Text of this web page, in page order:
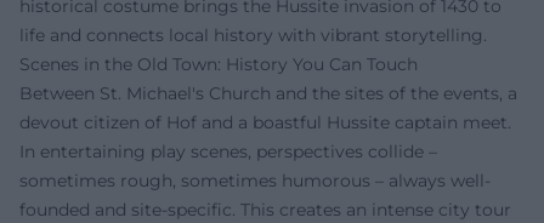
historical costume brings the Hussite invasion of 1430 to
life and connects local history with vibrant storytelling.
Scenes in the Old Town: History You Can Touch
Between St. Michael's Church and the sites of the events, a
devout citizen of Hof and a boastful Hussite captain meet.
In entertaining play scenes, perspectives collide –
sometimes rough, sometimes humorous – always well-
founded and site-specific. This creates an intense city tour